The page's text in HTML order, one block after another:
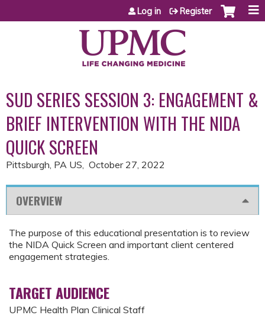
Jump to content
Log in Register
SUD SERIES SESSION 3: ENGAGEMENT &
BRIEF INTERVENTION WITH THE NIDA
QUICK SCREEN
Pittsburgh, PA US October 27, 2022
OVERVIEW
The purpose of this educational presentation is to review
the NIDA Quick Screen and important client centered
engagement strategies.
TARGET AUDIENCE
UPMC Health Plan Clinical Staff